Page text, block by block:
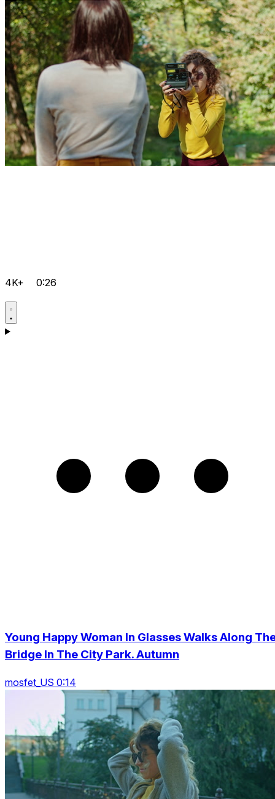
4K+ 0:26
Young Happy Woman In Glasses Walks Along
Bridge In The City Park. Autumn
mosfet_US 0:14